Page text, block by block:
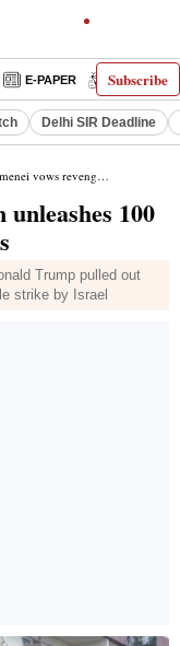
Subscribe
E-PAPER DECODED
Delhi SIR Deadline
Iran unleashes 100 drones on Israel: Top updates
100
Trump pulled out
strike by Israel